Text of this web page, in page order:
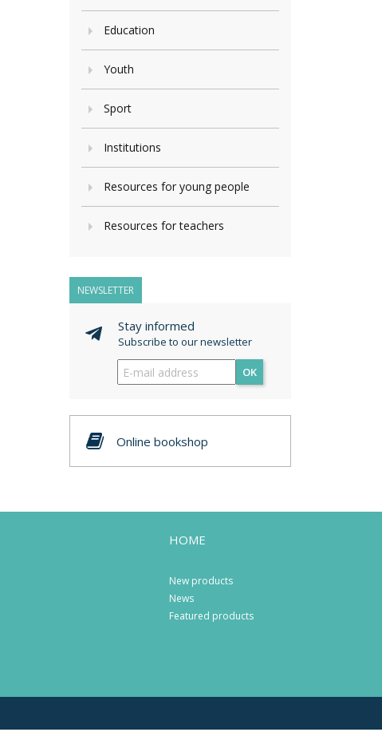
Education
Youth
Sport
Institutions
Resources for young people
Resources for teachers
NEWSLETTER
Stay informed
Subscribe to our newsletter
OK
Online bookshop
HOME
New products
News
Featured products